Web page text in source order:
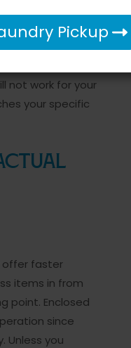
Pickup
matters too-
better than
the trolley
If you
not work for your
your specific
offer faster
items in from
point. Enclosed
since
Unless you